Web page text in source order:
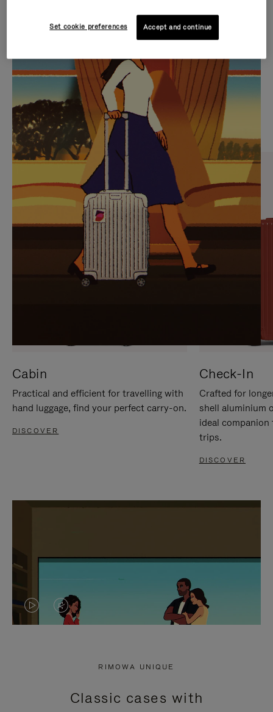
IS
PLAYED,
PLEASE
PRESS
TO
PAUSE
IT
IS
MUTED,
PLEASE
PRESS
TO
UNMUTE
IT
CURATED GIFT SELECTIONS
Find the perfect companion
for every journey
Cabin
Practical and efficient for travelling with
hand luggage, find your perfect carry-on.
DISCOVER
Check-In
Crafted for
shell aluminium
ideal
trips.
DISCOVER
VIDEO
PRESS
VIDEO
PRESS
RIMOWA UNIQUE
Classic cases with
Set cookie preferences Accept and continue